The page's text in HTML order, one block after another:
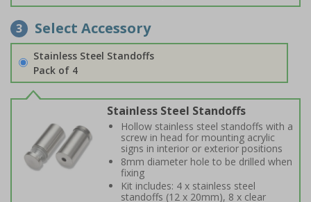
3 Select Accessory
Stainless Steel Standoffs
Pack of 4
Stainless Steel Standoffs
Hollow stainless steel standoffs with a
screw in head for mounting acrylic
signs in interior or exterior positions
8mm diameter hole to be drilled when
fixing
Kit includes: 4 x stainless steel
standoffs (12 x 20mm), 8 x clear